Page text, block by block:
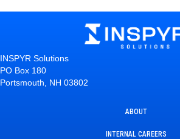
INSPYR Solutions
PO Box 180
Portsmouth, NH 03802
ABOUT
INTERNAL CAREERS